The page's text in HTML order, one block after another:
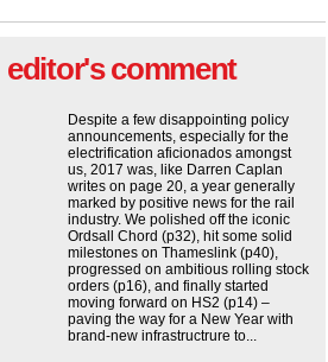
editor's comment
Despite a few disappointing policy
announcements, especially for the
electrification aficionados amongst
us, 2017 was, like Darren Caplan
writes on page 20, a year generally
marked by positive news for the rail
industry. We polished off the iconic
Ordsall Chord (p32), hit some solid
milestones on Thameslink (p40),
progressed on ambitious rolling stock
orders (p16), and finally started
moving forward on HS2 (p14) ‒
paving the way for a New Year with
brand-new infrastructrure to...